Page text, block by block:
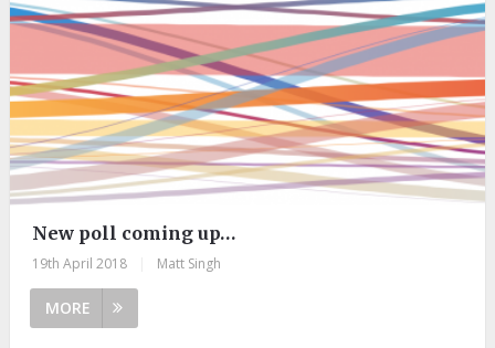
New poll coming up…
19th April 2018 Matt Singh
MORE